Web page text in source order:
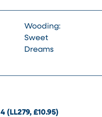
Wooding:
Sweet
Dreams
(LL279, £10.95)